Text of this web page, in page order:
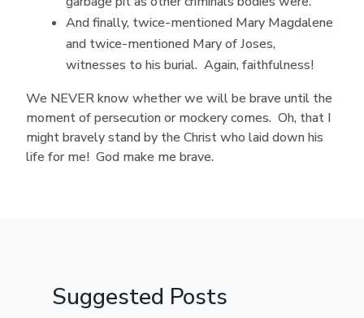
And finally, twice-mentioned Mary Magdalene
and twice-mentioned Mary of Joses,
witnesses to his burial. Again, faithfulness!
We NEVER know whether we will be brave until the
moment of persecution or mockery comes. Oh, that I
might bravely stand by the Christ who laid down his
life for me! God make me brave.
Suggested Posts